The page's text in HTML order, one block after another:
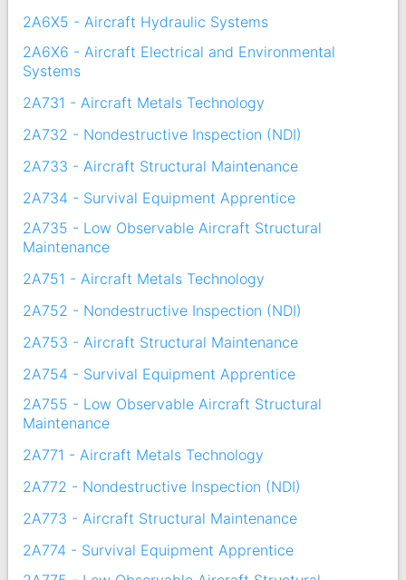
2A6X5 - Aircraft Hydraulic Systems
2A6X6 - Aircraft Electrical and Environmental
Systems
2A731 - Aircraft Metals Technology
2A732 - Nondestructive Inspection (NDI)
2A733 - Aircraft Structural Maintenance
2A734 - Survival Equipment Apprentice
2A735 - Low Observable Aircraft Structural
Maintenance
2A751 - Aircraft Metals Technology
2A752 - Nondestructive Inspection (NDI)
2A753 - Aircraft Structural Maintenance
2A754 - Survival Equipment Apprentice
2A755 - Low Observable Aircraft Structural
Maintenance
2A771 - Aircraft Metals Technology
2A772 - Nondestructive Inspection (NDI)
2A773 - Aircraft Structural Maintenance
2A774 - Survival Equipment Apprentice